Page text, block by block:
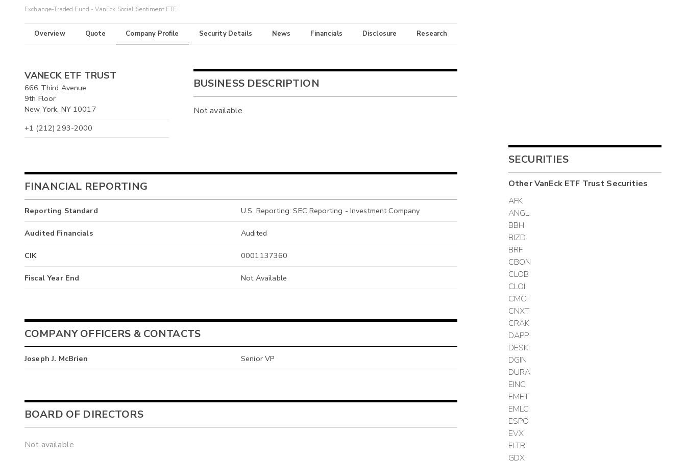
Exchange-Traded Fund - VanEck Social Sentiment ETF
Overview Quote Company Profile Security Details News Financials Disclosure Research
VANECK ETF TRUST
666 Third Avenue
9th Floor
New York, NY 10017
+1 (212) 293-2000
BUSINESS DESCRIPTION
Not available
FINANCIAL REPORTING
Reporting Standard U.S. Reporting: SEC Reporting - Investment Company
Audited Financials Audited
CIK 0001137360
Fiscal Year End Not Available
COMPANY OFFICERS & CONTACTS
Joseph J. McBrien Senior VP
BOARD OF DIRECTORS
Not available
SECURITIES
OtherVanEck ETF Trust Securities
AFK
ANGL
BBH
BIZD
BRF
CBON
CLOB
CLOI
CMCI
CNXT
CRAK
DAPP
DESK
DGIN
DURA
EINC
EMET
EMLC
ESPO
EVX
FLTR
GDX